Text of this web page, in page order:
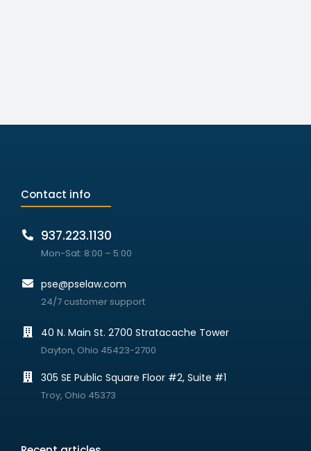
Contact info
937.223.1130
Mon-Sat: 8:00 – 5:00
pse@pselaw.com
24/7 customer support
40 N. Main St. 2700 Stratacache Tower
Dayton, Ohio 45423-2700
305 SE Public Square Floor #2, Suite #1
Troy, Ohio 45373